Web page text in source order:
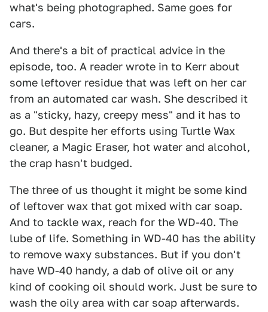
what's being photographed. Same goes for
cars.
And there's a bit of practical advice in the
episode, too. A reader wrote in to Kerr about
some leftover residue that was left on her car
from an automated car wash. She described it
as a "sticky, hazy, creepy mess" and it has to
go. But despite her efforts using Turtle Wax
cleaner, a Magic Eraser, hot water and alcohol,
the crap hasn't budged.
The three of us thought it might be some kind
of leftover wax that got mixed with car soap.
And to tackle wax, reach for the WD-40. The
lube of life. Something in WD-40 has the ability
to remove waxy substances. But if you don't
have WD-40 handy, a dab of olive oil or any
kind of cooking oil should work. Just be sure to
wash the oily area with car soap afterwards.